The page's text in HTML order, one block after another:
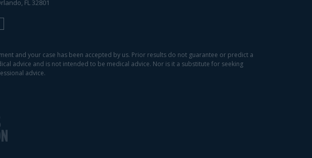
FL 32801
and your case has been accepted by us. Prior results do not guarantee or predict a
advice and is not intended to be medical advice. Nor is it a substitute for seeking
advice.